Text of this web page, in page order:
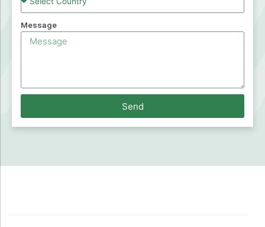
Message
Send